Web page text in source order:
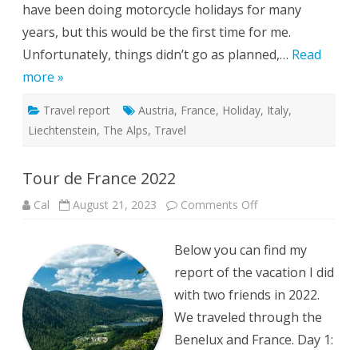
have been doing motorcycle holidays for many
years, but this would be the first time for me.
Unfortunately, things didn’t go as planned,… Read
more »
Travel report Austria, France, Holiday, Italy,
Liechtenstein, The Alps, Travel
Tour de France 2022
Cal August 21, 2023 Comments Offon
2022
Below you can find my
report of the vacation I did
with two friends in 2022.
We traveled through the
Benelux and France. Day 1: